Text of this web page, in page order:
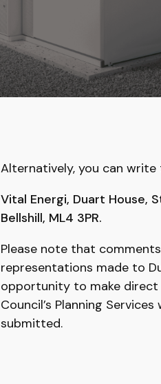
Alternatively, you can
Vital Energi, Duart House,
Bellshill, ML4 3PR.
Please note that
representations made to
opportunity to make
Council’s Planning
submitted.